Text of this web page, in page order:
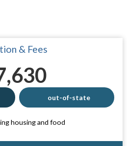
& Fees
out-of-state
housing and food